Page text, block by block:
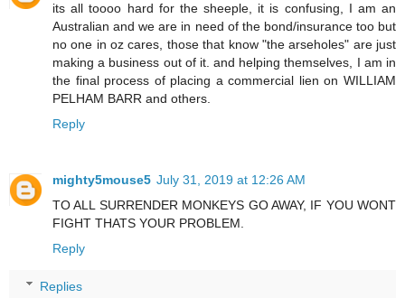
its all toooo hard for the sheeple, it is confusing, I am an
Australian and we are in need of the bond/insurance too but
no one in oz cares, those that know "the arseholes" are just
making a business out of it. and helping themselves, I am in
the final process of placing a commercial lien on WILLIAM
PELHAM BARR and others.
Reply
mighty5mouse5 July 31, 2019 at 12:26 AM
TO ALL SURRENDER MONKEYS GO AWAY, IF YOU WONT
FIGHT THATS YOUR PROBLEM.
Reply
Replies